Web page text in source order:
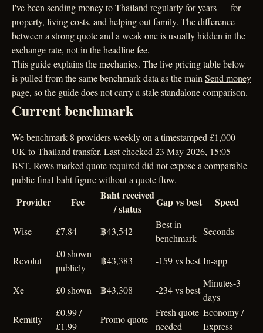
I've been sending money to Thailand regularly for years — for
property, living costs, and helping out family. The difference
between a strong quote and a weak one is usually hidden in the
exchange rate, not in the headline fee.
This guide explains the mechanics. The live pricing table below
is pulled from the same benchmark data as the main Send money
page, so the guide does not carry a stale standalone comparison.
Current benchmark
We benchmark 8 providers weekly on a timestamped £1,000
UK-to-Thailand transfer. Last checked 23 May 2026, 15:05
BST. Rows marked quote required did not expose a comparable
public final-baht figure without a quote flow.
Provider Fee
Baht received
/ status
Gap vs best Speed
Wise £7.84 ฿43,542
Best in
benchmark
Seconds
Revolut
£0 shown
publicly
฿43,383 -159 vs best In-app
Xe £0 shown ฿43,308 -234 vs best
Minutes-3
days
Remitly
£0.99 /
£1.99
Promo quote
Fresh quote
needed
Economy /
Express